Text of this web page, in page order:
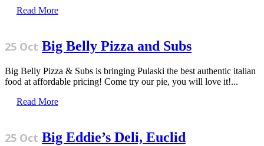
Read More
25 Oct Big Belly Pizza and Subs
Big Belly Pizza & Subs is bringing Pulaski the best authentic italian
food at affordable pricing! Come try our pie, you will love it!...
Read More
25 Oct Big Eddie’s Deli, Euclid